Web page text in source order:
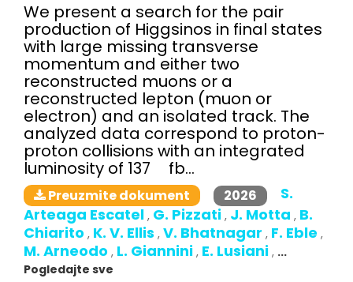
We present a search for the pair
production of Higgsinos in final states
with large missing transverse
momentum and either two
reconstructed muons or a
reconstructed lepton (muon or
electron) and an isolated track. The
analyzed data correspond to proton-
proton collisions with an integrated
luminosity of 137 fb...
Preuzmite dokument 2026
S.
Arteaga Escatel , G. Pizzati , J. Motta , B.
Chiarito , K. V. Ellis , V. Bhatnagar , F. Eble ,
M. Arneodo , L. Giannini , E. Lusiani , ...
Pogledajte sve